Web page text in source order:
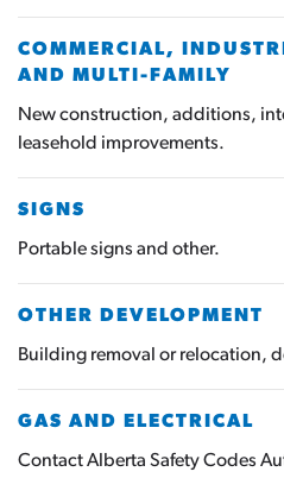
COMMERCIAL,
AND MULTI-FAMILY
New construction, additions,
leasehold improvements.
SIGNS
Portable signs and other.
OTHER DEVELOPMENT
Building removal or relocation,
GAS AND ELECTRICAL
Contact Alberta Safety Codes